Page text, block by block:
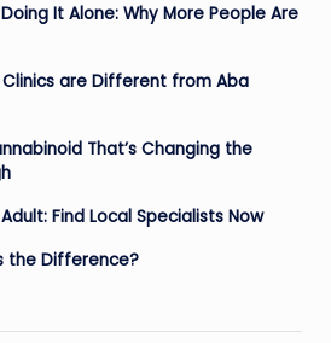
It Alone: Why More People Are
Clinics are Different from Aba
That’s Changing the
Find Local Specialists Now
the Difference?